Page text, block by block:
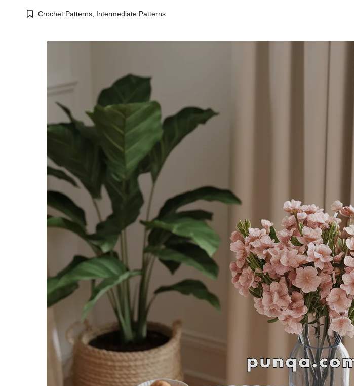
Posted
Crochet Patterns Intermediate Patterns